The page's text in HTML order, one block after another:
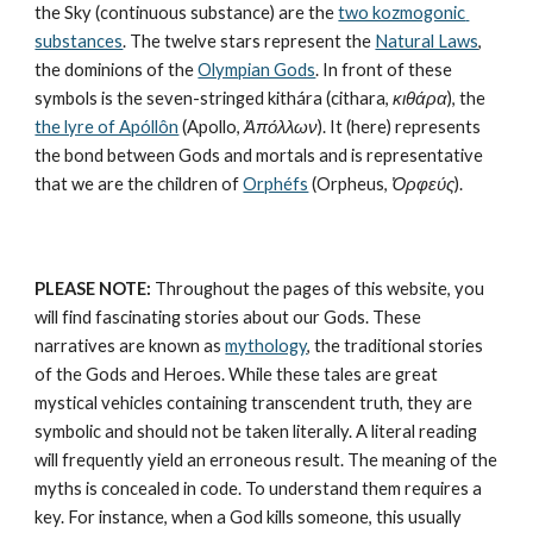
the Sky (continuous substance) are the two kozmogonic
substances. The twelve stars represent the Natural Laws,
the dominions of the Olympian Gods. In front of these
symbols is the seven-stringed kithára (cithara, κιθάρα
the lyre of Apóllôn (Apollo, Ἀπόλλων). It (here) represents
the bond between Gods and mortals and is representative
that we are the children of Orphéfs (Orpheus, Ὀρφεύς).
PLEASE NOTE: Throughout the pages of this website, you
will find fascinating stories about our Gods. These
narratives are known as mythology, the traditional stories
of the Gods and Heroes. While these tales are great
mystical vehicles containing transcendent truth, they are
symbolic and should not be taken literally. A literal reading
will frequently yield an erroneous result. The meaning of the
myths is concealed in code. To understand them requires a
key. For instance, when a God kills someone, this usually